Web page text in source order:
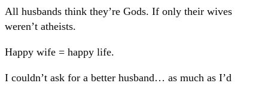
All husbands think they’re Gods. If only their wives
weren’t atheists.
Happy wife = happy life.
I couldn’t ask for a better husband… as much as I’d